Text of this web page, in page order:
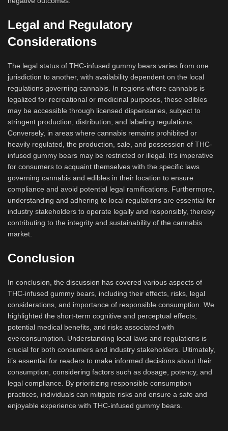
Legal and Regulatory
Considerations
The legal status of THC-infused gummy bears varies from one
jurisdiction to another, with availability dependent on the local
regulations governing cannabis. In regions where cannabis is
legalized for recreational or medicinal purposes, these edibles
may be accessible through licensed dispensaries, subject to
stringent production, distribution, and labeling regulations.
Conversely, in areas where cannabis remains prohibited or
heavily regulated, the production, sale, and possession of THC-
infused gummy bears may be restricted or illegal. It’s imperative
for consumers to acquaint themselves with the specific laws
governing cannabis and edibles in their location to ensure
compliance and avoid potential legal ramifications. Furthermore,
understanding and adhering to local regulations are essential for
industry stakeholders to operate legally and responsibly, thereby
contributing to the integrity and sustainability of the cannabis
market.
Conclusion
In conclusion, the discussion has covered various aspects of
THC-infused gummy bears, including their effects, risks, legal
considerations, and importance of responsible consumption. We
highlighted the short-term cognitive and perceptual effects,
potential medical benefits, and risks associated with
overconsumption. Understanding local laws and regulations is
crucial for both consumers and industry stakeholders. Ultimately,
it’s essential for readers to make informed decisions about their
consumption, considering factors such as dosage, potency, and
legal compliance. By prioritizing responsible consumption
practices, individuals can mitigate risks and ensure a safe and
enjoyable experience with THC-infused gummy bears.